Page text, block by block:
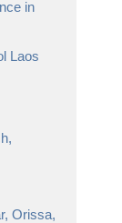
in
Laos
Orissa,